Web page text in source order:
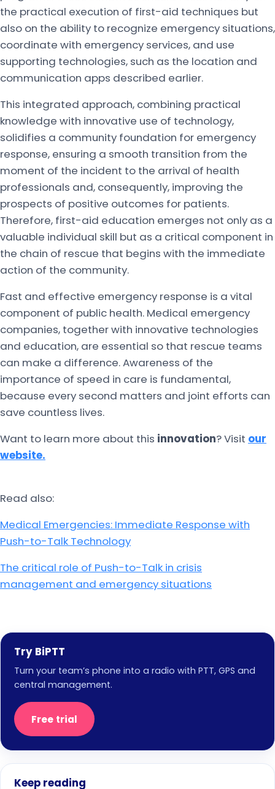
the practical execution of first-aid techniques but
also on the ability to recognize emergency situations,
coordinate with emergency services, and use
supporting technologies, such as the location and
communication apps described earlier.
This integrated approach, combining practical
knowledge with innovative use of technology,
solidifies a community foundation for emergency
response, ensuring a smooth transition from the
moment of the incident to the arrival of health
professionals and, consequently, improving the
prospects of positive outcomes for patients.
Therefore, first-aid education emerges not only as a
valuable individual skill but as a critical component in
the chain of rescue that begins with the immediate
action of the community.
Fast and effective emergency response is a vital
component of public health. Medical emergency
companies, together with innovative technologies
and education, are essential so that rescue teams
can make a difference. Awareness of the
importance of speed in care is fundamental,
because every second matters and joint efforts can
save countless lives.
Want to learn more about this innovation? Visit our
website.
Read also:
Medical Emergencies: Immediate Response with
Push-to-Talk Technology
The critical role of Push-to-Talk in crisis
management and emergency situations
Try BiPTT
Turn your team’s phone into a radio with PTT, GPS and
central management.
Free trial
Keep reading